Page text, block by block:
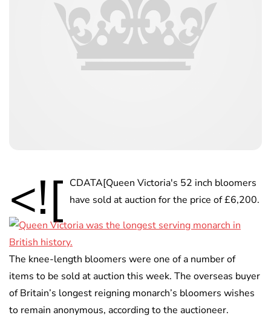
<![ CDATA[Queen Victoria's 52 inch bloomers
have sold at auction for the price of £6,200.
The knee-length bloomers were one of a number of
items to be sold at auction this week. The overseas buyer
of Britain’s longest reigning monarch’s bloomers wishes
to remain anonymous, according to the auctioneer.